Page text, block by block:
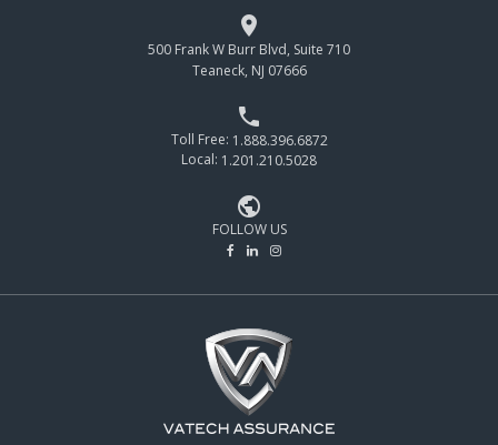

500 Frank W Burr Blvd, Suite 710
Teaneck, NJ 07666

Toll Free: 1.888.396.6872
Local: 1.201.210.5028

FOLLOW US